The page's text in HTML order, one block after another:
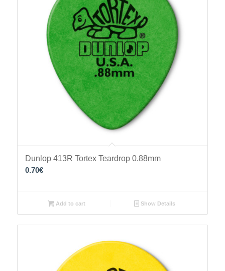
Dunlop 413R Tortex Teardrop 0.88mm
0.70€
Add to cart Show Details